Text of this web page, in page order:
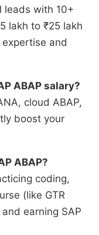
leads with 10+
lakh to ₹25 lakh
and
ABAP salary?
cloud ABAP,
boost your
ABAP?
coding,
(like GTR
earning SAP